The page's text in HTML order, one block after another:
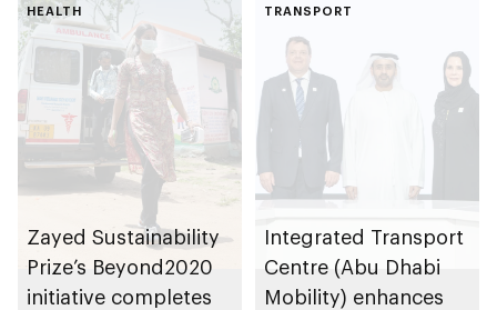
HEALTH
Zayed Sustainability
Prize’s Beyond2020
initiative completes
TRANSPORT
Integrated Transport
Centre (Abu Dhabi
Mobility) enhances